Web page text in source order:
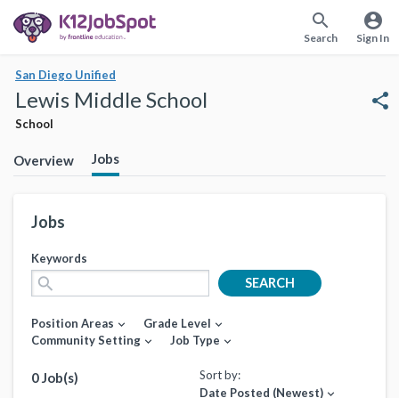
search
Search
account_circle
Sign In
San Diego Unified
Lewis Middle School
School
share
Overview Jobs
Jobs
Keywords
search SEARCH
Position Areas expand_more Grade Level expand_more
Community Setting expand_more Job Type expand_more
0 Job(s)
Sort by:
Date Posted (Newest) expand_more